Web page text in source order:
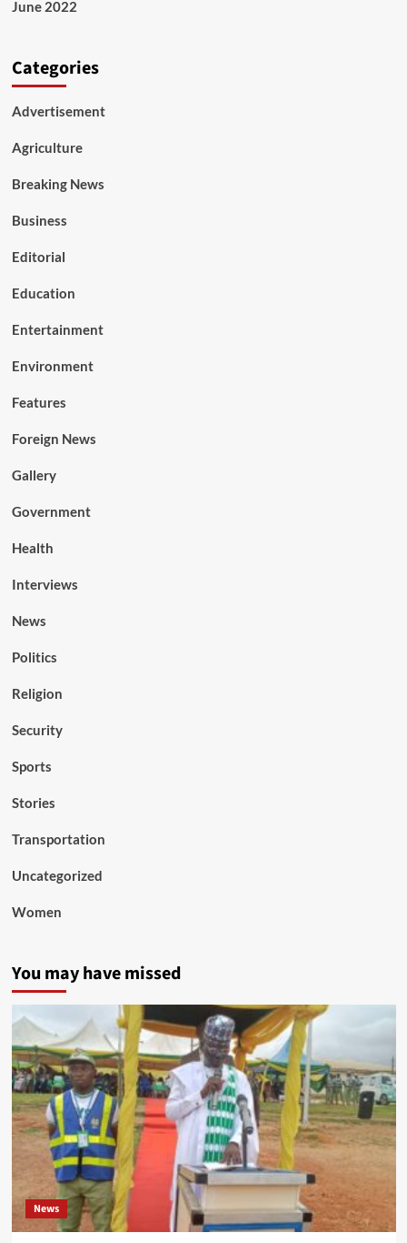
June 2022
Categories
Advertisement
Agriculture
Breaking News
Business
Editorial
Education
Entertainment
Environment
Features
Foreign News
Gallery
Government
Health
Interviews
News
Politics
Religion
Security
Sports
Stories
Transportation
Uncategorized
Women
You may have missed
News